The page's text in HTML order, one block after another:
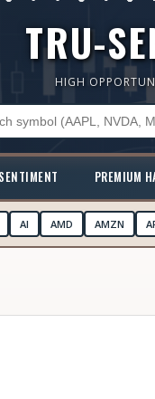
TRU-
HIGH
SENTIMENT PREMIUM
AI AMD AMZN